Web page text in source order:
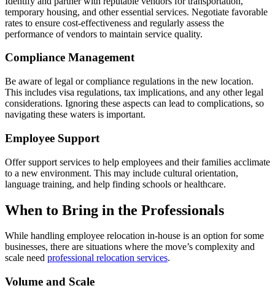
temporary housing, and other essential services. Negotiate favorable
rates to ensure cost-effectiveness and regularly assess the
performance of vendors to maintain service quality.
Compliance Management
Be aware of legal or compliance regulations in the new location.
This includes visa regulations, tax implications, and any other legal
considerations. Ignoring these aspects can lead to complications, so
navigating these waters is important.
Employee Support
Offer support services to help employees and their families acclimate
to a new environment. This may include cultural orientation,
language training, and help finding schools or healthcare.
When to Bring in the Professionals
While handling employee relocation in-house is an option for some
businesses, there are situations where the move’s complexity and
scale need professional relocation services.
Volume and Scale